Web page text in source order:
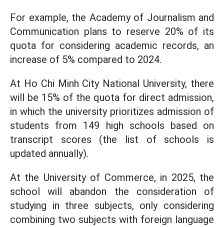
For example, the Academy of Journalism and
Communication plans to reserve 20% of its
quota for considering academic records, an
increase of 5% compared to 2024.
At Ho Chi Minh City National University, there
will be 15% of the quota for direct admission,
in which the university prioritizes admission of
students from 149 high schools based on
transcript scores (the list of schools is
updated annually).
At the University of Commerce, in 2025, the
school will abandon the consideration of
studying in three subjects, only considering
combining two subjects with foreign language